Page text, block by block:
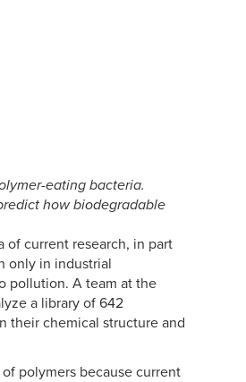
eating bacteria.
how biodegradable
of current research, in part
only in industrial
pollution. A team at the
a library of 642
their chemical structure and
polymers because current